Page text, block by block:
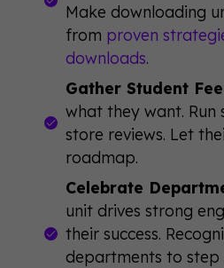
Make downloading
from proven
downloads.
Gather Student
what they want. Run
store reviews. Let
roadmap.
Celebrate
unit drives strong
their success.
departments to